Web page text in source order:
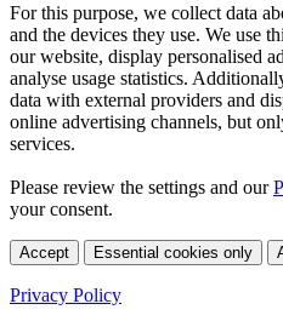
For this purpose, we collect data
and the devices they use. We use
our website, display personalised
analyse usage statistics.
data with external providers and
online advertising channels, but
services.
Please review the settings and our
your consent.
Accept Essential cookies only
Privacy Policy